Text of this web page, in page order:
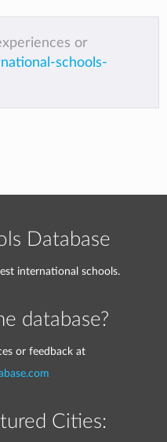
or
schools-
Database
international schools.
database?
or feedback at
Cities: